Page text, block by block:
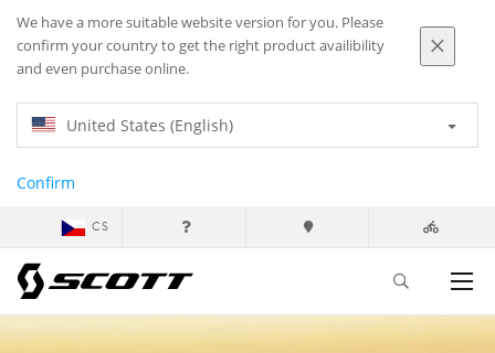
We have a more suitable website version for you. Please
confirm your country to get the right product availibility
and even purchase online.
United States (English)
Confirm
CS